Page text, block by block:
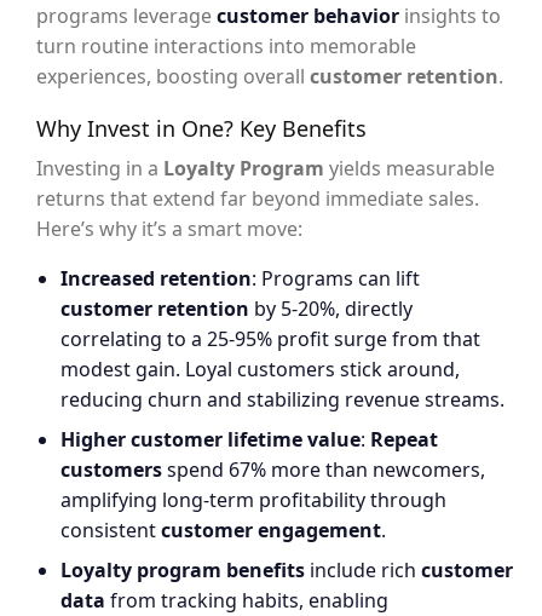
programs leveragecustomer behavior insights to
turn routine interactions into memorable
experiences, boosting overall customer retention.
Why Invest in One? Key Benefits
Investing in a Loyalty Program yields measurable
returns that extend far beyond immediate sales.
Here’s why it’s a smart move:
Increased retention: Programs can lift
customer retention by 5-20%, directly
correlating to a 25-95% profit surge from that
modest gain. Loyal customers stick around,
reducing churn and stabilizing revenue streams.
Higher customer lifetime value: Repeat
customersspend 67% more than newcomers,
amplifying long-term profitability through
consistentcustomer engagement.
Loyalty program benefits include rich customer
data from tracking habits, enabling